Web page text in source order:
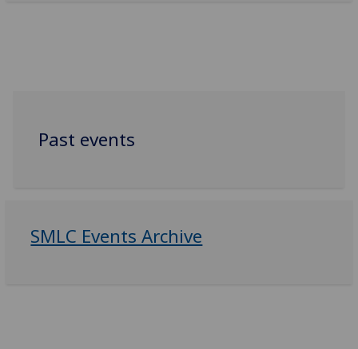
Past events
SMLC Events Archive